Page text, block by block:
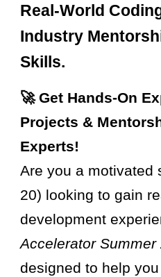
Real-World
Industry
Skills.
🚀 Get Hands-On
Projects &
Experts!
Are you a motivated
20) looking to gain
development
Accelerator Summer
designed to help